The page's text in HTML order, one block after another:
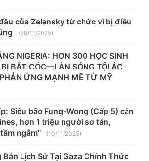
của Zelensky từ chức vì bị điều
(29/11/2025)
NIGERIA: HƠN 300 HỌC SINH
BỊ BẮT CÓC—LÀN SÓNG TỘI ÁC
ỨNG MẠNH MẼ TỪ MỸ
Siêu bão Fung-Wong (Cấp 5) càn
hơn 1 triệu người sơ tán,
ngắm"
(10/11/2025)
Bắn Lịch Sử Tại Gaza Chính Thức